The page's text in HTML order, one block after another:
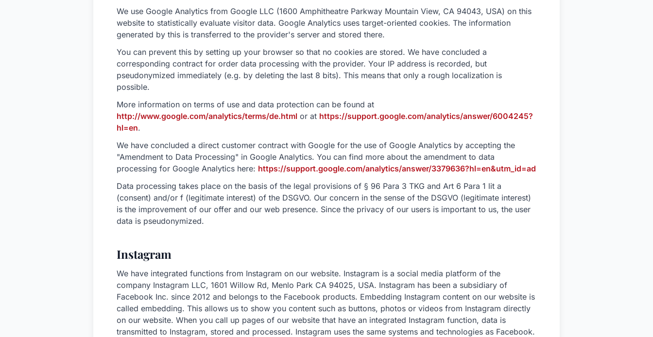
We use Google Analytics from Google LLC (1600 Amphitheatre Parkway Mountain View, CA 94043, USA) on this
website to statistically evaluate visitor data. Google Analytics uses target-oriented cookies. The information
generated by this is transferred to the provider's server and stored there.
You can prevent this by setting up your browser so that no cookies are stored. We have concluded a
corresponding contract for order data processing with the provider. Your IP address is recorded, but
pseudonymized immediately (e.g. by deleting the last 8 bits). This means that only a rough localization is
possible.
More information on terms of use and data protection can be found at
http://www.google.com/analytics/terms/de.html or at https://support.google.com/analytics/answer/6004245?
hl=en.
We have concluded a direct customer contract with Google for the use of Google Analytics by accepting the
"Amendment to Data Processing" in Google Analytics. You can find more about the amendment to data
processing for Google Analytics here: https://support.google.com/analytics/answer/3379636?hl=en&utm_id=ad
Data processing takes place on the basis of the legal provisions of § 96 Para 3 TKG and Art 6 Para 1 lit a
(consent) and/or f (legitimate interest) of the DSGVO. Our concern in the sense of the DSGVO (legitimate interest)
is the improvement of our offer and our web presence. Since the privacy of our users is important to us, the user
data is pseudonymized.
Instagram
We have integrated functions from Instagram on our website. Instagram is a social media platform of the
company Instagram LLC, 1601 Willow Rd, Menlo Park CA 94025, USA. Instagram has been a subsidiary of
Facebook Inc. since 2012 and belongs to the Facebook products. Embedding Instagram content on our website is
called embedding. This allows us to show you content such as buttons, photos or videos from Instagram directly
on our website. When you call up pages of our website that have an integrated Instagram function, data is
transmitted to Instagram, stored and processed. Instagram uses the same systems and technologies as Facebook.